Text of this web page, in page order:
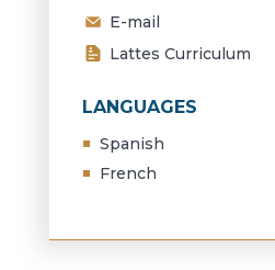
E-mail
Lattes Curriculum
LANGUAGES
Spanish
French